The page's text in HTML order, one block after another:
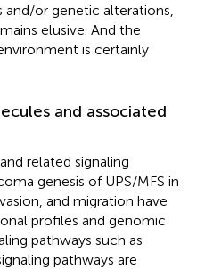
or genetic alterations,
elusive. And the
is certainly
and associated
related signaling
genesis of UPS/MFS in
and migration have
profiles and genomic
pathways such as
pathways are